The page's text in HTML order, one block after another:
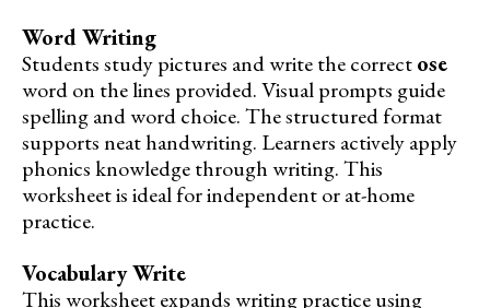
Word Writing
Students study pictures and write the correctose
word on the lines provided. Visual prompts guide
spelling and word choice. The structured format
supports neat handwriting. Learners actively apply
phonics knowledge through writing. This
worksheet is ideal for independent or at-home
practice.
Vocabulary Write
This worksheet expands writing practice using